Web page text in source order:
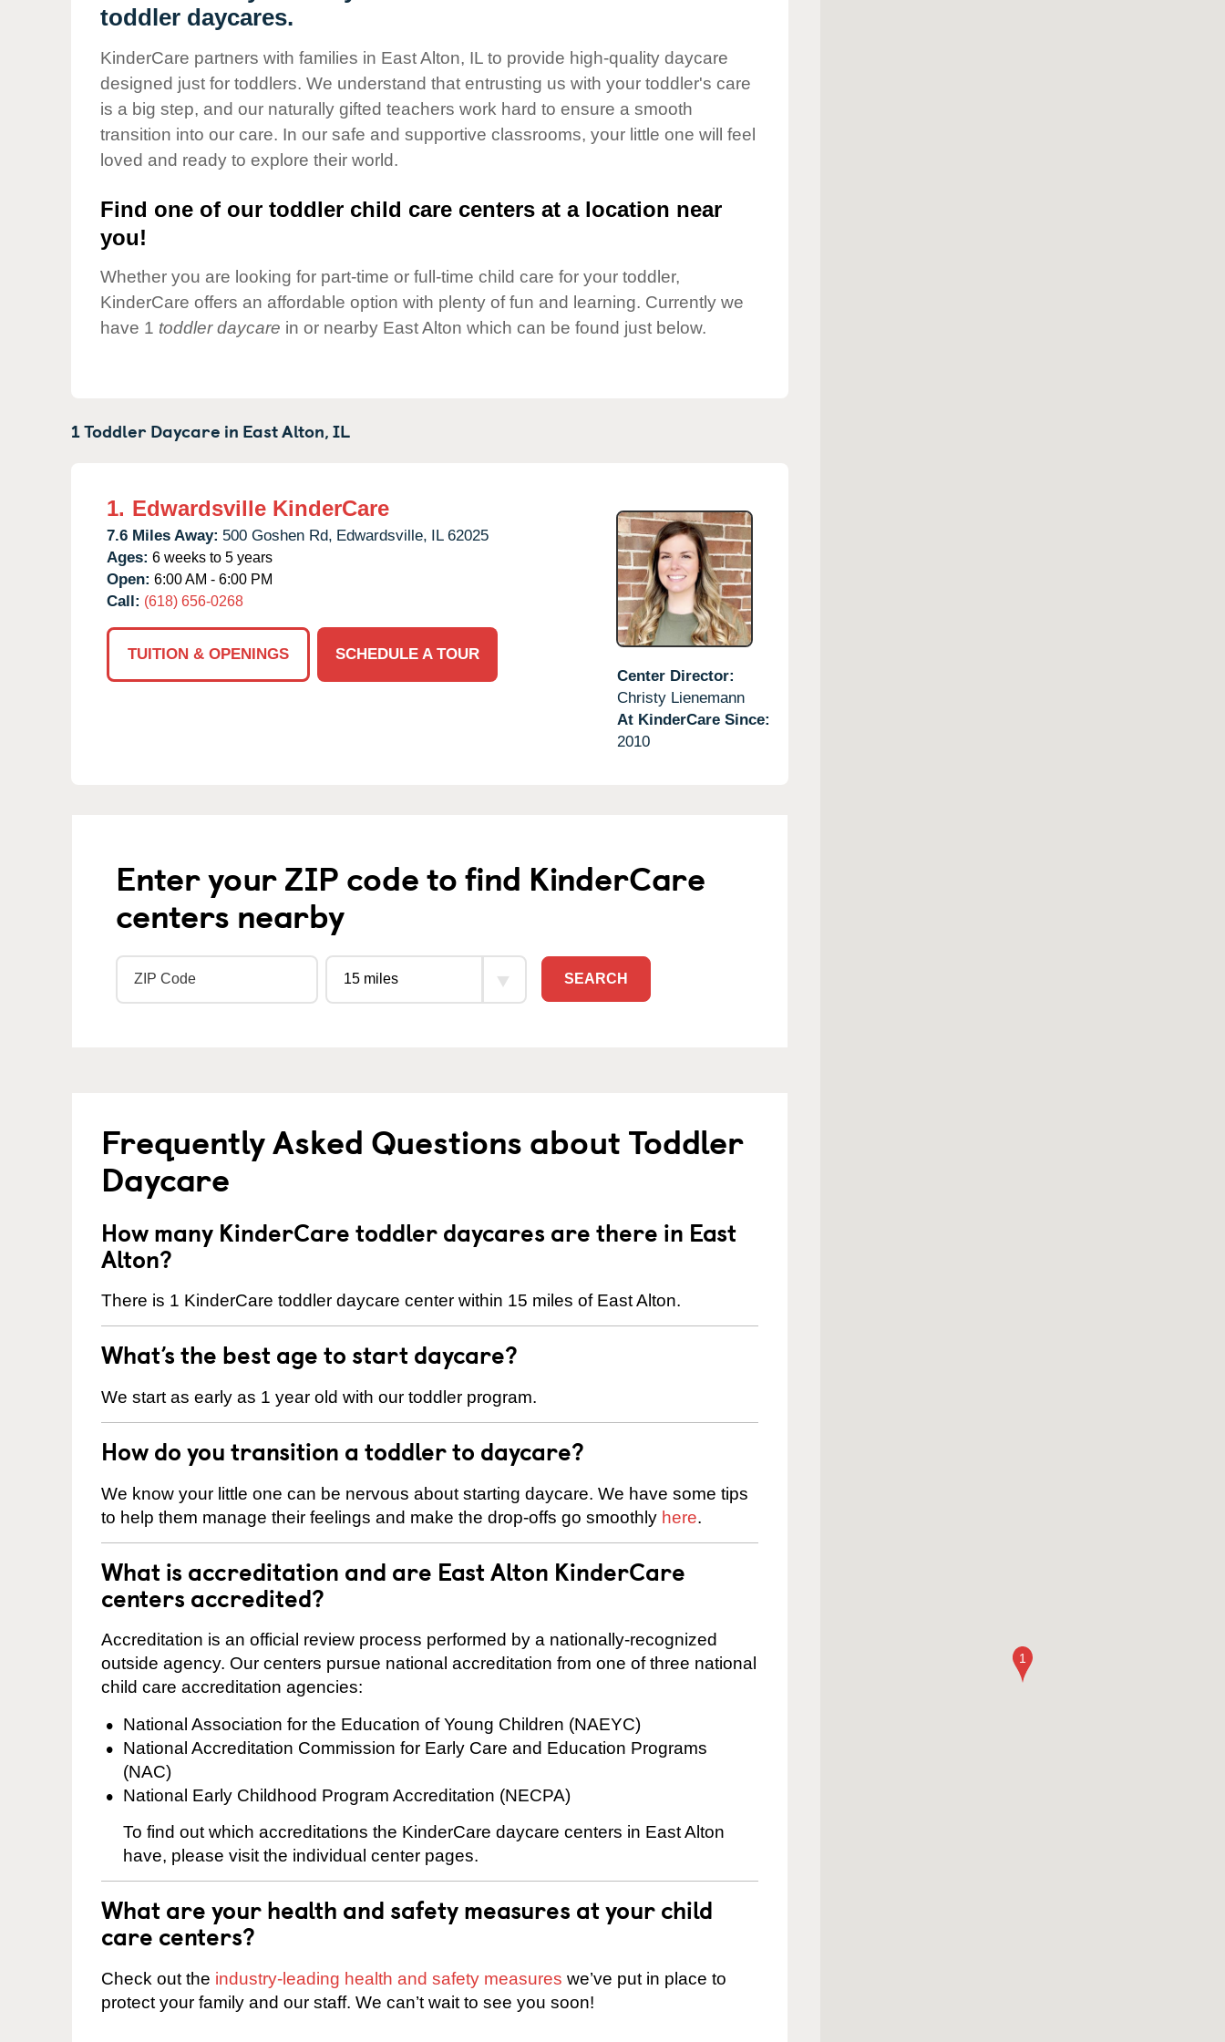
Our Values
Corporate
Responsibility
toddler daycares.
KinderCare partners with families in East Alton, IL to provide high-quality daycare
designed just for toddlers. We understand that entrusting us with your toddler's care
is a big step, and our naturally gifted teachers work hard to ensure a smooth
transition into our care. In our safe and supportive classrooms, your little one will feel
loved and ready to explore their world.
Find one of our toddler child care centers at a location near
you!
Whether you are looking for part-time or full-time child care for your toddler,
KinderCare offers an affordable option with plenty of fun and learning. Currently we
have 1 toddler daycare in or nearby East Alton which can be found just below.
1 Toddler Daycare in East Alton,IL
1. Edwardsville KinderCare
7.6 Miles Away: 500 Goshen Rd, Edwardsville, IL 62025
Ages: 6 weeks to 5 years
Open: 6:00 AM - 6:00 PM
Call: (618) 656-0268
TUITION & OPENINGS
SCHEDULE A TOUR
Center Director:
Christy Lienemann
At KinderCare Since:
2010
Enter your ZIP code to find KinderCare
centers nearby
SEARCH
Frequently Asked Questions about Toddler
Daycare
How many KinderCare toddler daycares are there in East
Alton?
There is 1 KinderCare toddler daycare center within 15 miles of East Alton.
What’s the best age to start daycare?
We start as early as 1 year old with our toddler program.
How do you transition a toddler to daycare?
We know your little one can be nervous about starting daycare. We have some tips
to help them manage their feelings and make the drop-offs go smoothly here.
What is accreditation and are East Alton KinderCare
centers accredited?
Accreditation is an official review process performed by a nationally-recognized
outside agency. Our centers pursue national accreditation from one of three national
child care accreditation agencies:
National Association for the Education of Young Children (NAEYC)
National Accreditation Commission for Early Care and Education Programs
(NAC)
National Early Childhood Program Accreditation (NECPA)
To find out which accreditations the KinderCare daycare centers in East Alton
have, please visit the individual center pages.
What are your health and safety measures at your child
care centers?
Check out the industry-leading health and safety measures we’ve put in place to
protect your family and our staff. We can’t wait to see you soon!